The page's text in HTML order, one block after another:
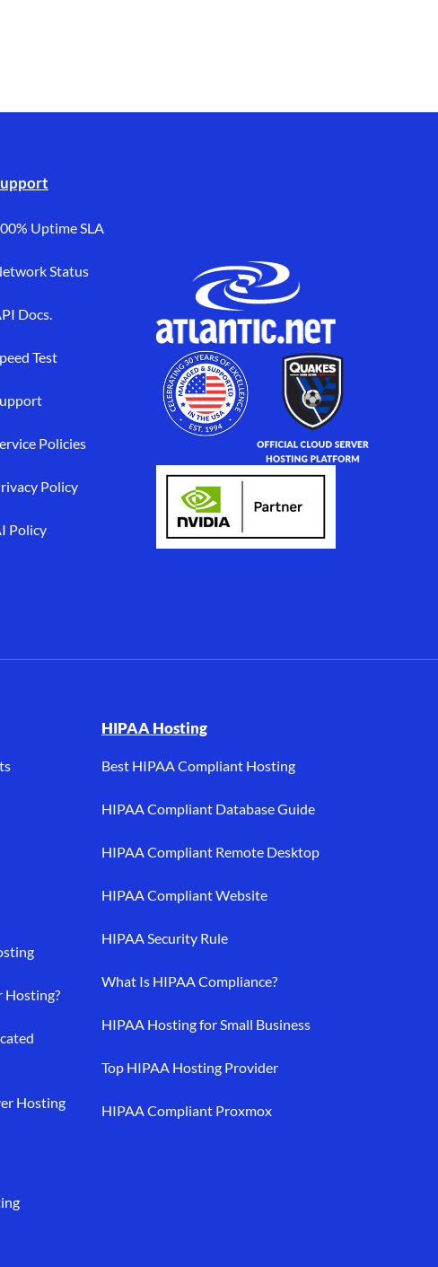
Uptime SLA
Status
Docs.
Test
Policies
Policy
Policy
PCI, and HIPAA hosting.
Hosting?
Hosting
HIPAA Hosting
Best HIPAA Compliant Hosting
HIPAA Compliant Database Guide
HIPAA Compliant Remote Desktop
HIPAA Compliant Website
HIPAA Security Rule
What Is HIPAA Compliance?
HIPAA Hosting for Small Business
Top HIPAA Hosting Provider
HIPAA Compliant Proxmox